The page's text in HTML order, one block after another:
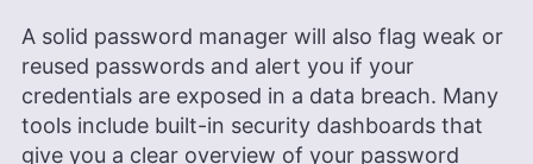
A solid password manager will also flag weak or
reused passwords and alert you if your
credentials are exposed in a data breach. Many
tools include built-in security dashboards that
give you a clear overview of your password